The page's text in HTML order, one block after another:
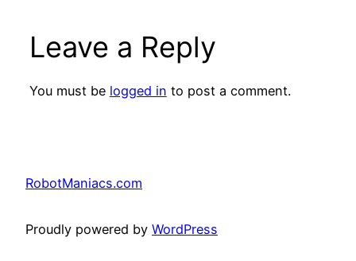
Leave a Reply
You must be logged in to post a comment.
RobotManiacs.com
Proudly powered by WordPress